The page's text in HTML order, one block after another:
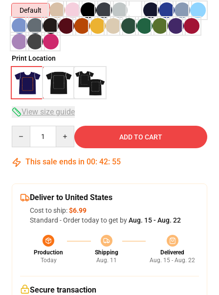
Default
Print Location
View size guide
ADD TO CART
This sale ends in 00: 42: 54
Deliver to United States
Cost to ship:$6.99
Standard - Order today to get byAug. 15 - Aug. 22
Production
Today
Shipping
Aug. 11
Delivered
Aug. 15 - Aug. 22
Secure transaction